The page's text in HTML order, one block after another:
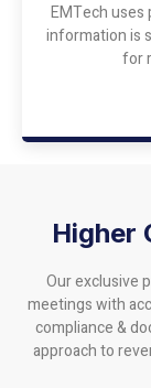
EMTech
information is
for
Higher
Our exclusive
meetings with
compliance &
approach to